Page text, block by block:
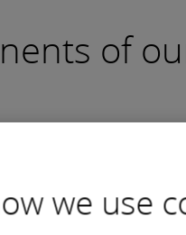
of
Policy
we use